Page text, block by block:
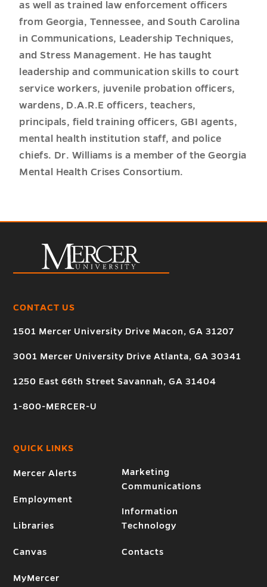
as well as trained law enforcement officers
from Georgia, Tennessee, and South Carolina
in Communications, Leadership Techniques,
and Stress Management. He has taught
leadership and communication skills to court
service workers, juvenile probation officers,
wardens, D.A.R.E officers, teachers,
principals, field training officers, GBI agents,
mental health institution staff, and police
chiefs. Dr. Williams is a member of the Georgia
Mental Health Crises Consortium.
CONTACT US
1501 Mercer University Drive Macon, GA 31207
3001 Mercer University Drive Atlanta, GA 30341
1250 East 66th Street Savannah, GA 31404
1-800-MERCER-U
QUICK LINKS
Mercer Alerts
Employment
Libraries
Canvas
MyMercer
Marketing
Communications
Information
Technology
Contacts